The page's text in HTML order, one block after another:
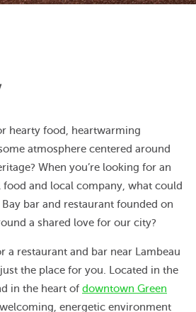
hearty food, heartwarming
atmosphere centered around
When you’re looking for an
and local company, what could
bar and restaurant founded on
a shared love for our city?
a restaurant and bar near Lambeau
the place for you. Located in the
in the heart of downtown Green
welcoming, energetic environment